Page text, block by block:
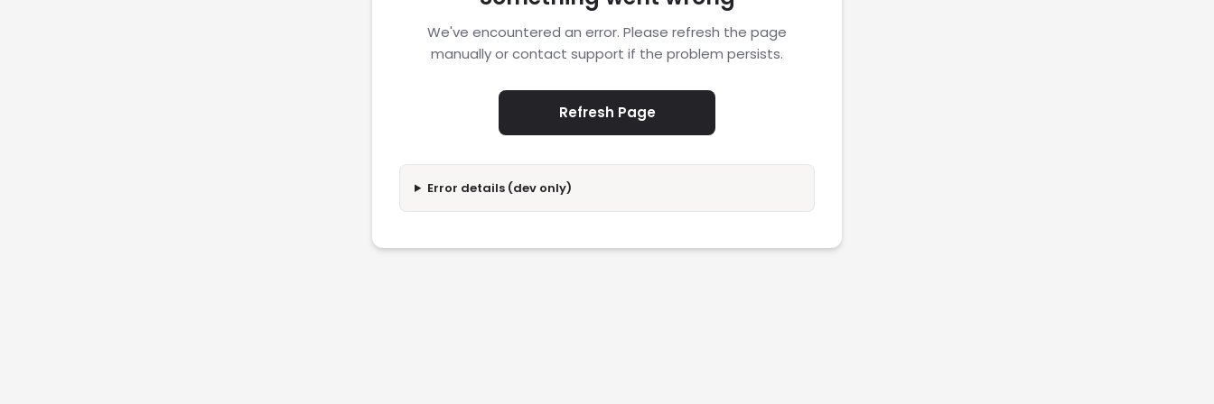
We've encountered an error. Please refresh the page
manually or contact support if the problem persists.
Refresh Page
Error details (dev only)